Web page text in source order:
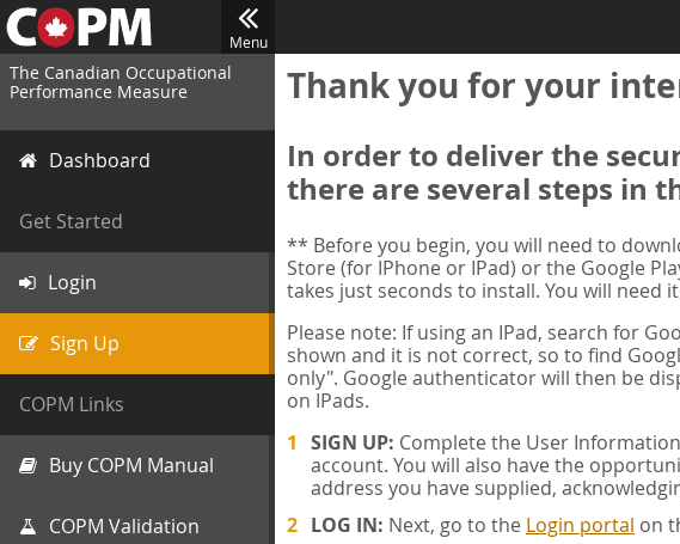
Menu
The Canadian Occupational
Performance Measure
Dashboard
Get Started
Login
Sign Up
COPM Links
Buy COPM Manual
COPM Validation
Thank you for your
In order to deliver the
there are several steps in
** Before you begin, you will need to
Store (for IPhone or IPad) or the Google
takes just seconds to install. You will need
Please note: If using an IPad, search for
shown and it is not correct, so to find
only". Google authenticator will then be
on IPads.
SIGN UP: Complete the User
account. You will also have the
address you have supplied,
LOG IN: Next, go to the Login portal on